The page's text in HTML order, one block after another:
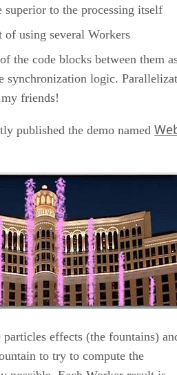
superior to the processing itself
of using several Workers
the code blocks between them
synchronization logic.
friends!
published the demo named
effects (the fountains)
to try to compute the